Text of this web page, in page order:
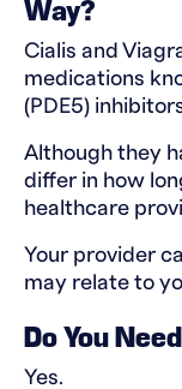
Way?
Cialis and
medications
(PDE5)
Although they
differ in how
healthcare
Your provider
may relate to
Do You
Yes.